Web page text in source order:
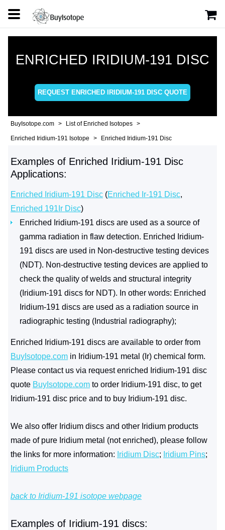
ENRICHED IRIDIUM-191 DISC
REQUEST ENRICHED IRIDIUM-191 DISC QUOTE
BuyIsotope.com List of Enriched Isotopes
Enriched Iridium-191 Isotope Enriched Iridium-191 Disc
Examples of Enriched Iridium-191 Disc
Applications:
Enriched Iridium-191 Disc (Enriched Ir-191 Disc,
Enriched 191Ir Disc)
Enriched Iridium-191 discs are used as a source of
gamma radiation in flaw detection. Enriched Iridium-
191 discs are used in Non-destructive testing devices
(NDT). Non-destructive testing devices are applied to
check the quality of welds and structural integrity
(Iridium-191 discs for NDT). In other words: Enriched
Iridium-191 discs are used as a radiation source in
radiographic testing (Industrial radiography);
Enriched Iridium-191 discs are available to order from
BuyIsotope.com in Iridium-191 metal (Ir) chemical form.
Please contact us via request enriched Iridium-191 disc
quote BuyIsotope.com to order Iridium-191 disc, to get
Iridium-191 disc price and to buy Iridium-191 disc.
We also offer Iridium discs and other Iridium products
made of pure Iridium metal (not enriched), please follow
the links for more information: Iridium Disc; Iridium Pins;
Iridium Products
back to Iridium-191 isotope webpage
Examples of Iridium-191 discs: